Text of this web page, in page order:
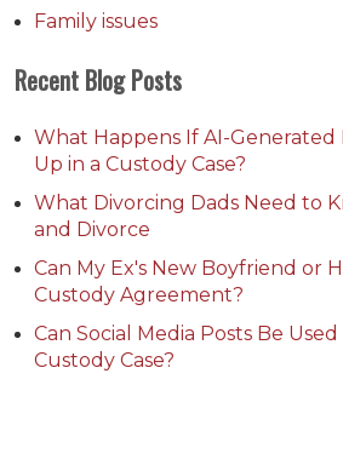
Family issues
Recent Blog Posts
What Happens If AI-Generated
Up in a Custody Case?
What Divorcing Dads Need to
and Divorce
Can My Ex's New Boyfriend or
Custody Agreement?
Can Social Media Posts Be
Custody Case?